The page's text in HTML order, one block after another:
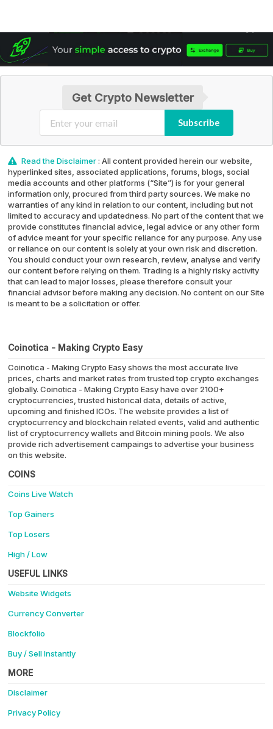
Get Crypto Newsletter
Subscribe
Read the Disclaimer: All content provided herein our website,
hyperlinked sites, associated applications, forums, blogs, social
media accounts and other platforms (“Site”) is for your general
information only, procured from third party sources. We make no
warranties of any kind in relation to our content, including but not
limited to accuracy and updatedness. No part of the content that we
provide constitutes financial advice, legal advice or any other form
of advice meant for your specific reliance for any purpose. Any use
or reliance on our content is solely at your own risk and discretion.
You should conduct your own research, review, analyse and verify
our content before relying on them. Trading is a highly risky activity
that can lead to major losses, please therefore consult your
financial advisor before making any decision. No content on our Site
is meant to be a solicitation or offer.
Coinotica - Making Crypto Easy
Coinotica - Making Crypto Easy shows the most accurate live
prices, charts and market rates from trusted top crypto exchanges
globally. Coinotica - Making Crypto Easy have over 2100+
cryptocurrencies, trusted historical data, details of active,
upcoming and finished ICOs. The website provides a list of
cryptocurrency and blockchain related events, valid and authentic
list of cryptocurrency wallets and Bitcoin mining pools. We also
provide rich advertisement campaings to advertise your business
on this website.
COINS
Coins Live Watch
Top Gainers
Top Losers
High / Low
USEFUL LINKS
Website Widgets
Currency Converter
Blockfolio
Buy / Sell Instantly
MORE
Disclaimer
Privacy Policy